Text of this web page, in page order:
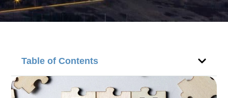
Table of Contents